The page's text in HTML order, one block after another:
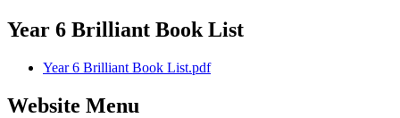
Year 6 Brilliant Book List
Year 6 Brilliant Book List.pdf
Website Menu